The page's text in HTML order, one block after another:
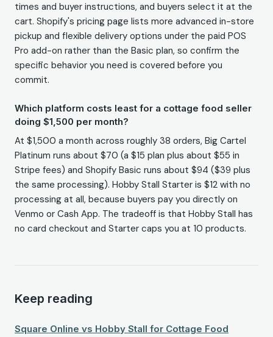
times and buyer instructions, and buyers select it at the
cart. Shopify's pricing page lists more advanced in-store
pickup and flexible delivery options under the paid POS
Pro add-on rather than the Basic plan, so confirm the
specific behavior you need is covered before you
commit.
Which platform costs least for a cottage food seller
doing $1,500 per month?
At $1,500 a month across roughly 38 orders, Big Cartel
Platinum runs about $70 (a $15 plan plus about $55 in
Stripe fees) and Shopify Basic runs about $94 ($39 plus
the same processing). Hobby Stall Starter is $12 with no
processing at all, because buyers pay you directly on
Venmo or Cash App. The tradeoff is that Hobby Stall has
no card checkout and Starter caps you at 10 products.
Keep reading
Square Online vs Hobby Stall for Cottage Food